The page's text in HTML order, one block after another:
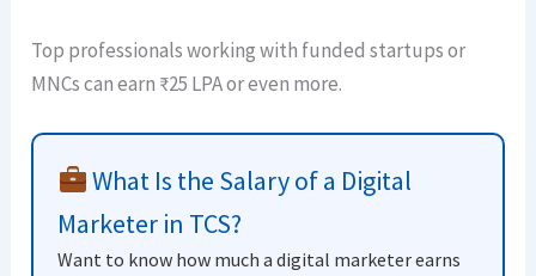
Top professionals working with funded startups or
MNCs can earn ₹25 LPA or even more.
What Is the Salary of a Digital
Marketer in TCS?
Want to know how much a digital marketer earns